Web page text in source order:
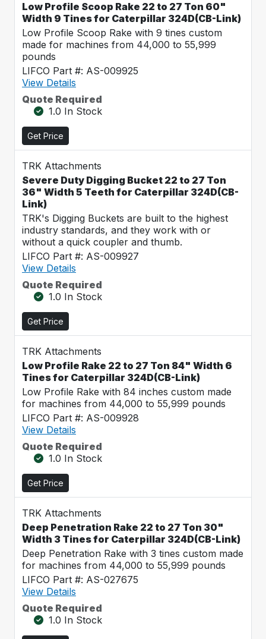
Low Profile Scoop Rake 22 to 27 Ton 60"
Width 9 Tines for Caterpillar 324D(CB-Link)
Low Profile Scoop Rake with 9 tines custom
made for machines from 44,000 to 55,999
pounds
LIFCO Part #: AS-009925
View Details
Quote Required
1.0 In Stock
Get Price
TRK Attachments
Severe Duty Digging Bucket 22 to 27 Ton
36" Width 5 Teeth for Caterpillar 324D(CB-
Link)
TRK's Digging Buckets are built to the highest
industry standards, and they work with or
without a quick coupler and thumb.
LIFCO Part #: AS-009927
View Details
Quote Required
1.0 In Stock
Get Price
TRK Attachments
Low Profile Rake 22 to 27 Ton 84" Width 6
Tines for Caterpillar 324D(CB-Link)
Low Profile Rake with 84 inches custom made
for machines from 44,000 to 55,999 pounds
LIFCO Part #: AS-009928
View Details
Quote Required
1.0 In Stock
Get Price
TRK Attachments
Deep Penetration Rake 22 to 27 Ton 30"
Width 3 Tines for Caterpillar 324D(CB-Link)
Deep Penetration Rake with 3 tines custom made
for machines from 44,000 to 55,999 pounds
LIFCO Part #: AS-027675
View Details
Quote Required
1.0 In Stock